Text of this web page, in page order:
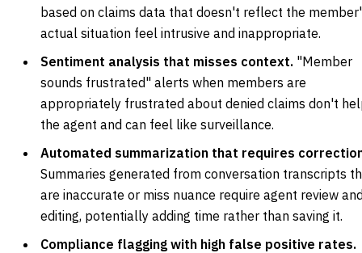
based on claims data that doesn't reflect the
actual situation feel intrusive and inappropriate.
Sentiment analysis that misses context. "Member
sounds frustrated" alerts when members are
appropriately frustrated about denied claims don't
the agent and can feel like surveillance.
Automated summarization that requires
Summaries generated from conversation transcripts
are inaccurate or miss nuance require agent review
editing, potentially adding time rather than saving it.
Compliance flagging with high false positive rates.